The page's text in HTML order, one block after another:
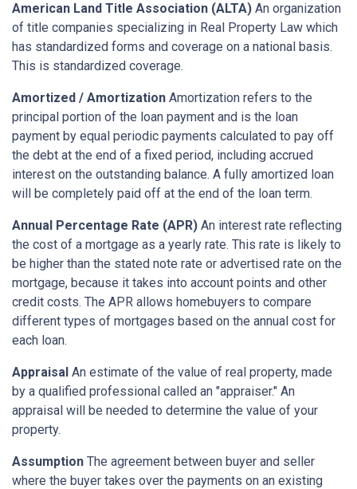
American Land Title Association (ALTA) An organization
of title companies specializing in Real Property Law which
has standardized forms and coverage on a national basis.
This is standardized coverage.
Amortized / Amortization Amortization refers to the
principal portion of the loan payment and is the loan
payment by equal periodic payments calculated to pay off
the debt at the end of a fixed period, including accrued
interest on the outstanding balance. A fully amortized loan
will be completely paid off at the end of the loan term.
Annual Percentage Rate (APR) An interest rate reflecting
the cost of a mortgage as a yearly rate. This rate is likely to
be higher than the stated note rate or advertised rate on the
mortgage, because it takes into account points and other
credit costs. The APR allows homebuyers to compare
different types of mortgages based on the annual cost for
each loan.
Appraisal An estimate of the value of real property, made
by a qualified professional called an "appraiser." An
appraisal will be needed to determine the value of your
property.
Assumption The agreement between buyer and seller
where the buyer takes over the payments on an existing